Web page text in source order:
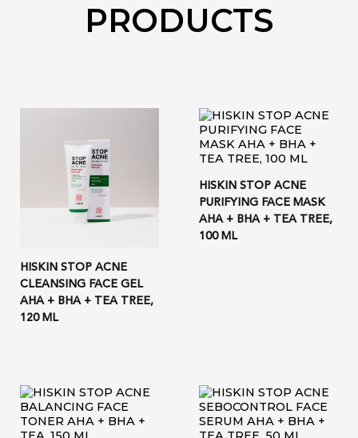
PRODUCTS
HISKIN STOP ACNE
CLEANSING FACE GEL
AHA + BHA + TEA TREE,
120 ML
HISKIN STOP ACNE
PURIFYING FACE MASK
AHA + BHA + TEA TREE,
100 ML